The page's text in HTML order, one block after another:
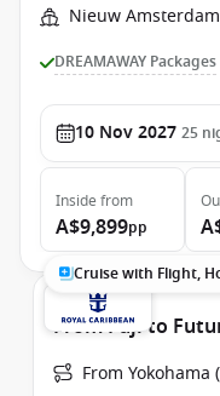
Nieuw Amsterdam
DREAMAWAY Packages
10 Nov 2027 25
Inside from
A$9,899pp
From Fuji to
From Yokohama